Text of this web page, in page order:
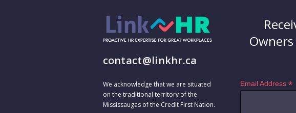
contact@linkhr.ca
We acknowledge that we are situated
on the traditional territory of the
Mississaugas of the Credit First Nation.
Email Address *